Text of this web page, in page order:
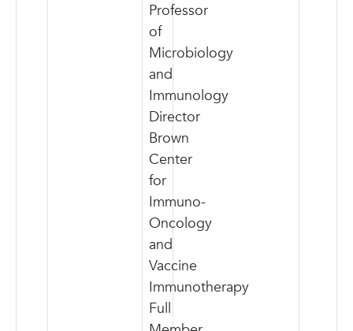
Professor
of
Microbiology
and
Immunology
Director
Brown
Center
for
Immuno-
Oncology
and
Vaccine
Immunotherapy
Full